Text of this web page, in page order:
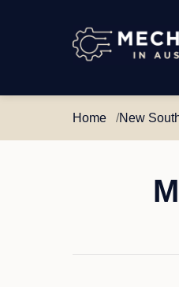
Mechanics
Australia
Home New